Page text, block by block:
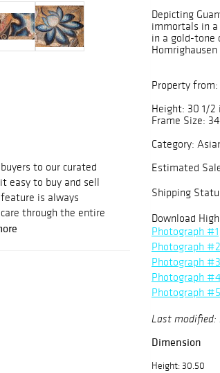
to our curated
easy to buy and sell
is always
through the entire
Depicting
immortals in a
in a gold-tone
Homrighausen
Property from:
Height: 30 1/2
Frame Size:
Category:
Estimated
Shipping
Download
Photograph #1
Photograph #2
Photograph #3
Photograph #4
Photograph #5
Last modified:
Dimension
Height: 30.50